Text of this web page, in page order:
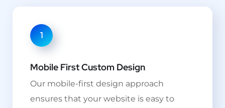
1
Mobile First Custom Design
Our mobile-first design approach
ensures that your website is easy to